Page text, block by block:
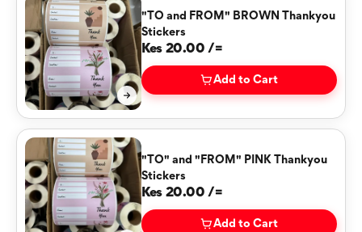
"TO and FROM" BROWN Thankyou
Stickers
Kes 20.00 /=
Add to Cart
"TO" and "FROM" PINK Thankyou
Stickers
Kes 20.00 /=
Add to Cart